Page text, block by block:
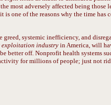
most adversely affected being
one of the reasons why the time
greed, systemic inefficiency, and
exploitation industryin America, will
better off. Nonprofit health systems
for millions of people; just not